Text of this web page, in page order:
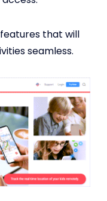
that will
seamless.